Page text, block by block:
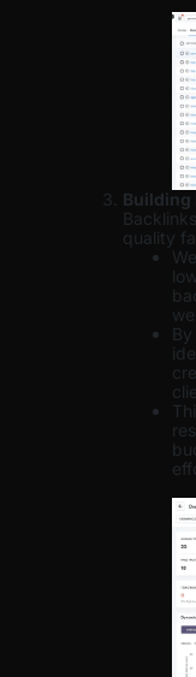
Building
quality